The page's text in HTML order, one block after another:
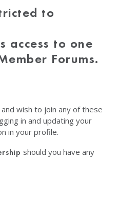
to
access to one
Forums.
wish to join any of these
in and updating your
in your profile.
should you have any